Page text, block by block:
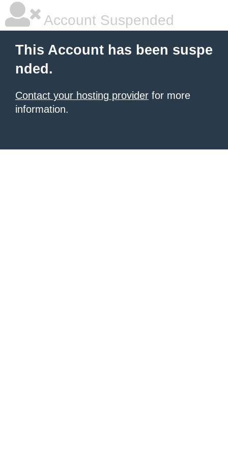
Account Suspended
This Account has been suspe
nded.
Contact your hosting provider for more
information.